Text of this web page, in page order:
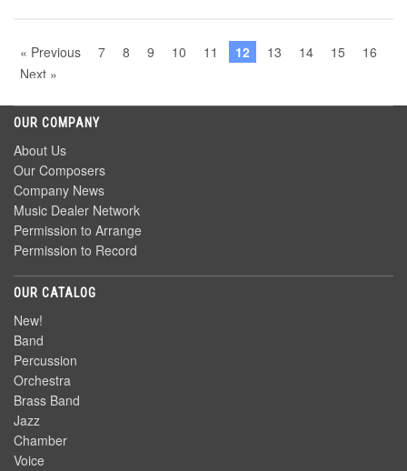
« Previous 7 8 9 10 11 12 13 14 15
16
Next »
OUR COMPANY
About Us
Our Composers
Company News
Music Dealer Network
Permission to Arrange
Permission to Record
OUR CATALOG
New!
Band
Percussion
Orchestra
Brass Band
Jazz
Chamber
Voice